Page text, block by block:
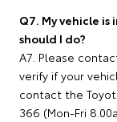
Q7. My vehicle
should I do?
A7. Please
verify if your
contact the
366 (Mon-Fri